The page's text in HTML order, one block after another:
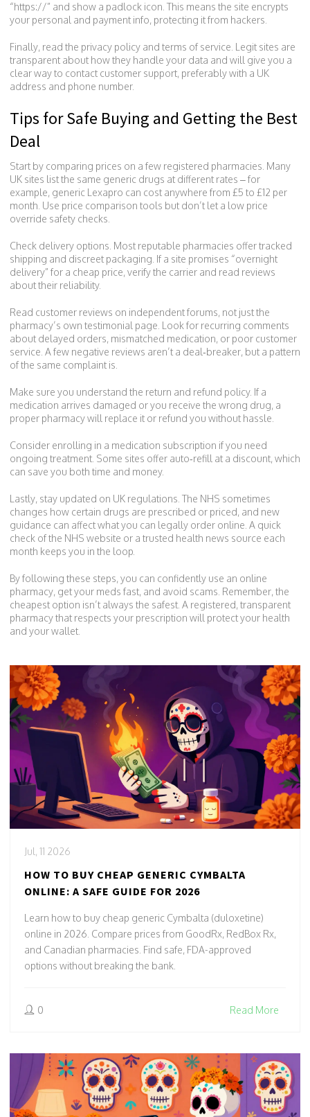
“https://” and show a padlock icon. This means the site encrypts
your personal and payment info, protecting it from hackers.
Finally, read the privacy policy and terms of service. Legit sites are
transparent about how they handle your data and will give you a
clear way to contact customer support, preferably with a UK
address and phone number.
Tips for Safe Buying and Getting the Best
Deal
Start by comparing prices on a few registered pharmacies. Many
UK sites list the same generic drugs at different rates – for
example, generic Lexapro can cost anywhere from £5 to £12 per
month. Use price comparison tools but don’t let a low price
override safety checks.
Check delivery options. Most reputable pharmacies offer tracked
shipping and discreet packaging. If a site promises “overnight
delivery” for a cheap price, verify the carrier and read reviews
about their reliability.
Read customer reviews on independent forums, not just the
pharmacy’s own testimonial page. Look for recurring comments
about delayed orders, mismatched medication, or poor customer
service. A few negative reviews aren’t a deal‑breaker, but a pattern
of the same complaint is.
Make sure you understand the return and refund policy. If a
medication arrives damaged or you receive the wrong drug, a
proper pharmacy will replace it or refund you without hassle.
Consider enrolling in a medication subscription if you need
ongoing treatment. Some sites offer auto‑refill at a discount, which
can save you both time and money.
Lastly, stay updated on UK regulations. The NHS sometimes
changes how certain drugs are prescribed or priced, and new
guidance can affect what you can legally order online. A quick
check of the NHS website or a trusted health news source each
month keeps you in the loop.
By following these steps, you can confidently use an online
pharmacy, get your meds fast, and avoid scams. Remember, the
cheapest option isn’t always the safest. A registered, transparent
pharmacy that respects your prescription will protect your health
and your wallet.
Jul, 11 2026
HOW TO BUY CHEAP GENERIC CYMBALTA
ONLINE: A SAFE GUIDE FOR 2026
Learn how to buy cheap generic Cymbalta (duloxetine)
online in 2026. Compare prices from GoodRx, RedBox Rx,
and Canadian pharmacies. Find safe, FDA-approved
options without breaking the bank.
0 Read More